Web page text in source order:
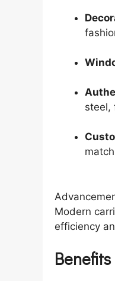
steel,
Modern
efficiency